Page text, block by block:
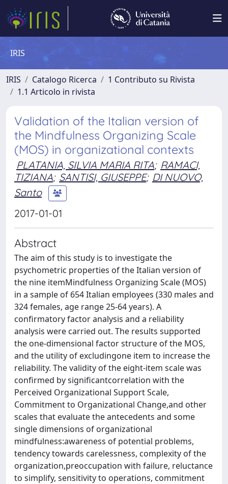
IRIS
IRIS Catalogo Ricerca
1 Contributo su Rivista
1.1 Articolo in rivista
Validation of the Italian version of
the Mindfulness Organizing Scale
(MOS) in organizational contexts
PLATANIA, SILVIA MARIA RITA; RAMACI,
TIZIANA; SANTISI, GIUSEPPE; DI NUOVO,
Santo
2017-01-01
Abstract
The aim of this study is to investigate the
psychometric properties of the Italian version of
the nine itemMindfulness Organizing Scale (MOS)
in a sample of 654 Italian employees (330 males and
324 females, age range 25-64 years). A
confirmatory factor analysis and a reliability
analysis were carried out. The results supported
the one-dimensional factor structure of the MOS,
and the utility of excludingone item to increase the
reliability. The validity of the eight-item scale was
confirmed by significantcorrelation with the
Perceived Organizational Support Scale,
Commitment to Organizational Change,and other
scales that evaluate the antecedents and some
single dimensions of organizational
mindfulness:awareness of potential problems,
tendency towards carelessness, complexity of the
organization,preoccupation with failure, reluctance
to simplify, sensitivity to operations, commitment